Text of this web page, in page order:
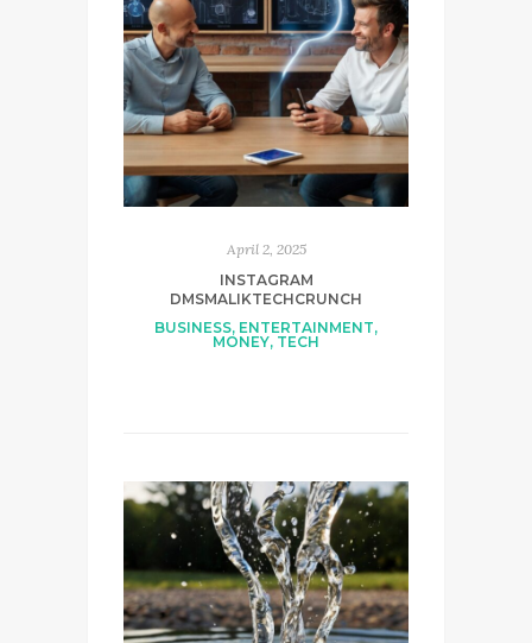
April 2, 2025
INSTAGRAM
DMSMALIKTECHCRUNCH
BUSINESS, ENTERTAINMENT,
MONEY, TECH